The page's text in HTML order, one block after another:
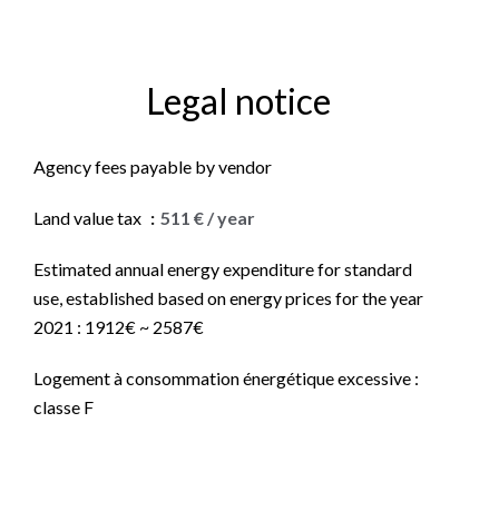
Legal notice
Agency fees payable by vendor
Land value tax 511 € / year
Estimated annual energy expenditure for standard
use, established based on energy prices for the year
2021 : 1912€ ~ 2587€
Logement à consommation énergétique excessive :
classe F